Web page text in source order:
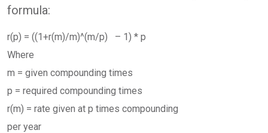
formula:
r(p) = ((1+r(m)/m)^(m/p) – 1) * p
Where
m = given compounding times
p = required compounding times
r(m) = rate given at p times compounding
per year